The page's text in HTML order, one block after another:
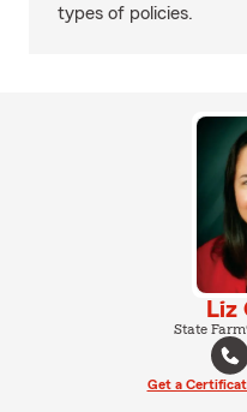
types of policies.
Liz
State
Get a